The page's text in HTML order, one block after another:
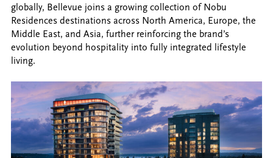
globally, Bellevue joins a growing collection of Nobu
Residences destinations across North America, Europe, the
Middle East, and Asia, further reinforcing the brand’s
evolution beyond hospitality into fully integrated lifestyle
living.